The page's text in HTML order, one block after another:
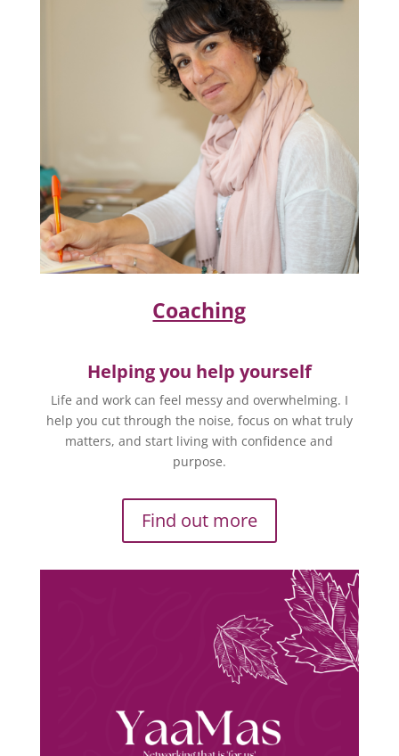
Coaching
Helping you help yourself
Life and work can feel messy and overwhelming. I
help you cut through the noise, focus on what truly
matters, and start living with confidence and
purpose.
Find out more